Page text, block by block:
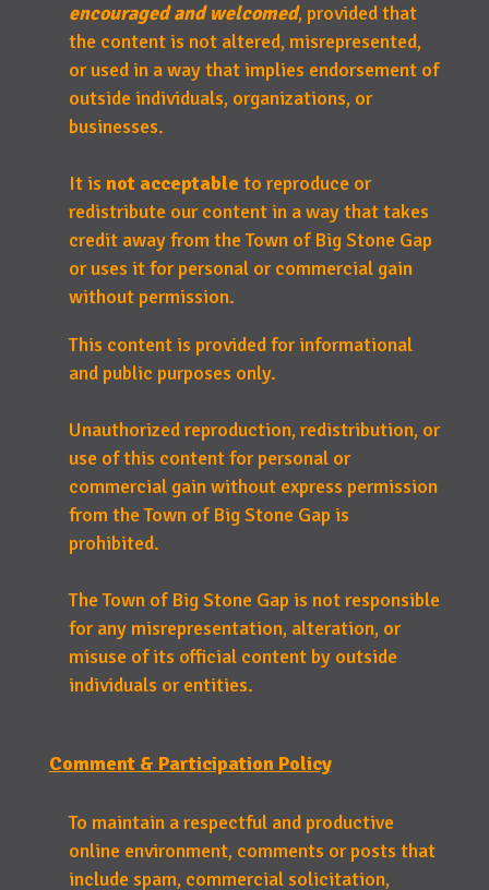
encouraged and welcomed, provided that
the content is not altered, misrepresented,
or used in a way that implies endorsement of
outside individuals, organizations, or
businesses.
It is not acceptable to reproduce or
redistribute our content in a way that takes
credit away from the Town of Big Stone Gap
or uses it for personal or commercial gain
without permission.
This content is provided for informational
and public purposes only.
Unauthorized reproduction, redistribution, or
use of this content for personal or
commercial gain without express permission
from the Town of Big Stone Gap is
prohibited.
The Town of Big Stone Gap is not responsible
for any misrepresentation, alteration, or
misuse of its official content by outside
individuals or entities.
Comment & Participation Policy
To maintain a respectful and productive
online environment, comments or posts that
include spam, commercial solicitation,